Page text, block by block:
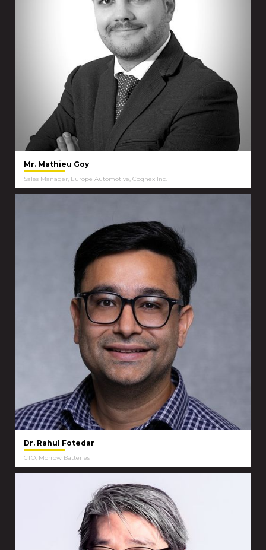
Mr. Mathieu Goy
Sales Manager, Europe Automotive, Cognex Inc.
Dr. Rahul Fotedar
CTO, Morrow Batteries